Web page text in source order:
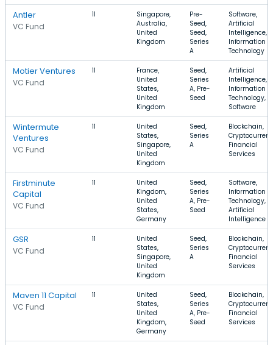
Antler
VC Fund
11
Singapore,
Australia,
United
Kingdom
Pre-
Seed,
Seed,
Series
A
Software,
Artificial
Intelligence,
Information
Technology
Motier Ventures
VC Fund
11
France,
United
States,
United
Kingdom
Seed,
Series
A, Pre-
Seed
Artificial
Intelligence,
Information
Technology,
Software
Wintermute
Ventures
VC Fund
11
United
States,
Singapore,
United
Kingdom
Seed,
Series
A
Blockchain,
Financial
Services
Firstminute
Capital
VC Fund
11
United
Kingdom,
United
States,
Germany
Seed,
Series
A, Pre-
Seed
Software,
Information
Technology,
Artificial
Intelligence
GSR
VC Fund
11
United
States,
Singapore,
United
Kingdom
Seed,
Series
A
Blockchain,
Financial
Services
Maven 11 Capital
VC Fund
11
United
States,
United
Kingdom,
Germany
Seed,
Series
A, Pre-
Seed
Blockchain,
Financial
Services